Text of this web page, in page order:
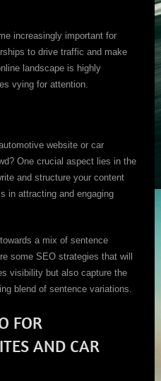
increasingly important for
to drive traffic and make
landscape is highly
vying for attention.
website or car
One crucial aspect lies in the
and structure your content
in attracting and engaging
a mix of sentence
some SEO strategies that will
visibility but also capture the
blend of sentence variations.
FOR
AND CAR